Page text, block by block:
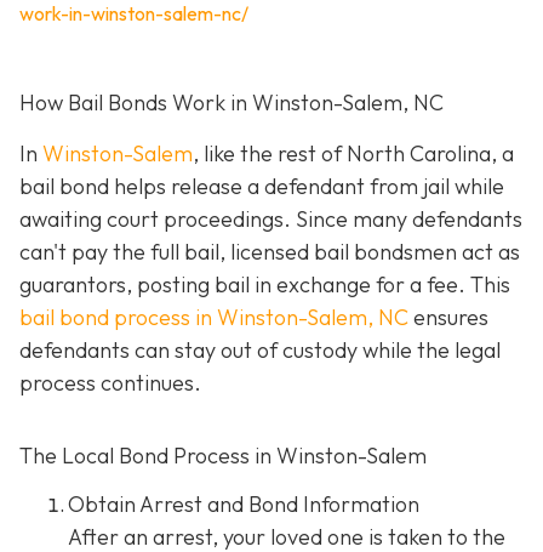
work-in-winston-salem-nc/
How Bail Bonds Work in Winston-Salem, NC
In Winston-Salem, like the rest of North Carolina, a
bail bond helps release a defendant from jail while
awaiting court proceedings. Since many defendants
can't pay the full bail, licensed bail bondsmen act as
guarantors, posting bail in exchange for a fee. This
bail bond process in Winston-Salem, NCensures
defendants can stay out of custody while the legal
process continues.
The Local Bond Process in Winston-Salem
Obtain Arrest and Bond Information
After an arrest, your loved one is taken to the